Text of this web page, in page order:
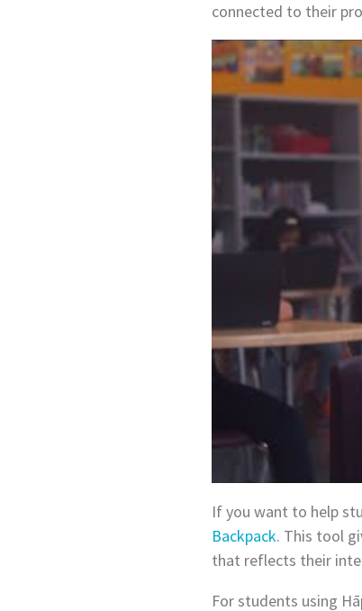
connected to their
If you want to help
Backpack. This tool
that reflects their
For students using